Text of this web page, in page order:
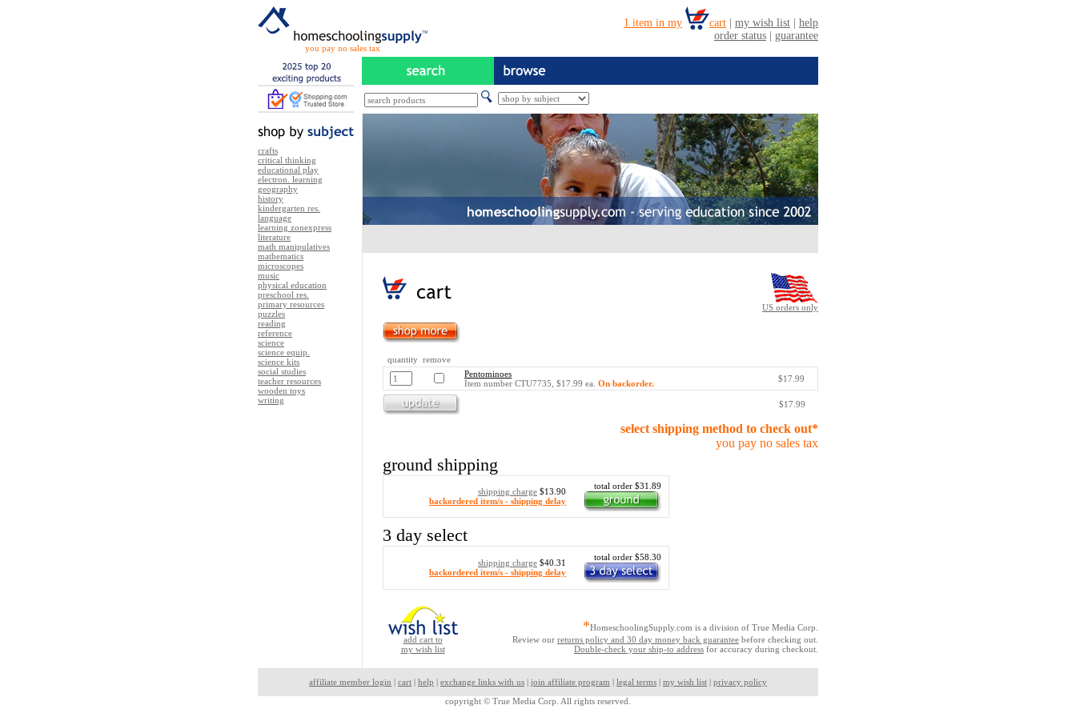
you pay no sales tax
crafts
critical thinking
educational play
electron. learning
geography
history
kindergarten res.
language
learning zonexpress
literature
math manipulatives
mathematics
microscopes
music
physical education
preschool res.
primary resources
puzzles
reading
reference
science
science equip.
science kits
social studies
teacher resources
wooden toys
writing
US orders only
quantity remove
Pentominoes
Item number CTU7735, $17.99 ea. On backorder. $17.99
$17.99
select shipping method to check out*
you pay no sales tax
ground shipping
shipping charge $13.90
backordered item/s - shipping delay
total order $31.89
3 day select
shipping charge $40.31
backordered item/s - shipping delay
total order $58.30
add cart to
my wish list
*HomeschoolingSupply.com is a division of True Media Corp.
Review our returns policy and 30 day money back guarantee before checking out.
Double-check your ship-to address for accuracy during checkout.
affiliate member login | cart | help | exchange links with us | join affiliate program | legal terms | my wish list | privacy policy
copyright © True Media Corp. All rights reserved.